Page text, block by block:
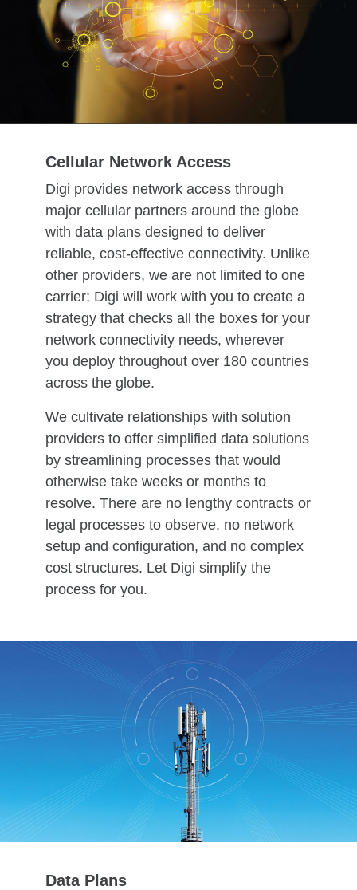
Cellular Network Access
Digi provides network access through
major cellular partners around the globe
with data plans designed to deliver
reliable, cost-effective connectivity. Unlike
other providers, we are not limited to one
carrier; Digi will work with you to create a
strategy that checks all the boxes for your
network connectivity needs, wherever
you deploy throughout over 180 countries
across the globe.
We cultivate relationships with solution
providers to offer simplified data solutions
by streamlining processes that would
otherwise take weeks or months to
resolve. There are no lengthy contracts or
legal processes to observe, no network
setup and configuration, and no complex
cost structures. Let Digi simplify the
process for you.
Data Plans